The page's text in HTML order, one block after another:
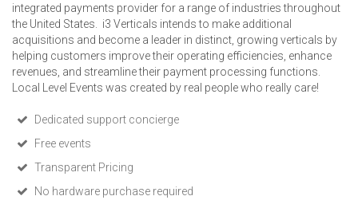
integrated payments provider for a range of industries throughout
the United States. i3 Verticals intends to make additional
acquisitions and become a leader in distinct, growing verticals by
helping customers improve their operating efficiencies, enhance
revenues, and streamline their payment processing functions.
Local Level Events was created by real people who really care!
Dedicated support concierge
Free events
Transparent Pricing
No hardware purchase required